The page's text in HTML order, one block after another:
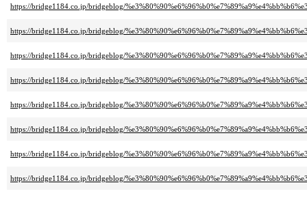
https://bridge1184.co.jp/bridgeblog/
https://bridge1184.co.jp/bridgeblog/
https://bridge1184.co.jp/bridgeblog/
https://bridge1184.co.jp/bridgeblog/
https://bridge1184.co.jp/bridgeblog/
https://bridge1184.co.jp/bridgeblog/
https://bridge1184.co.jp/bridgeblog/
https://bridge1184.co.jp/bridgeblog/